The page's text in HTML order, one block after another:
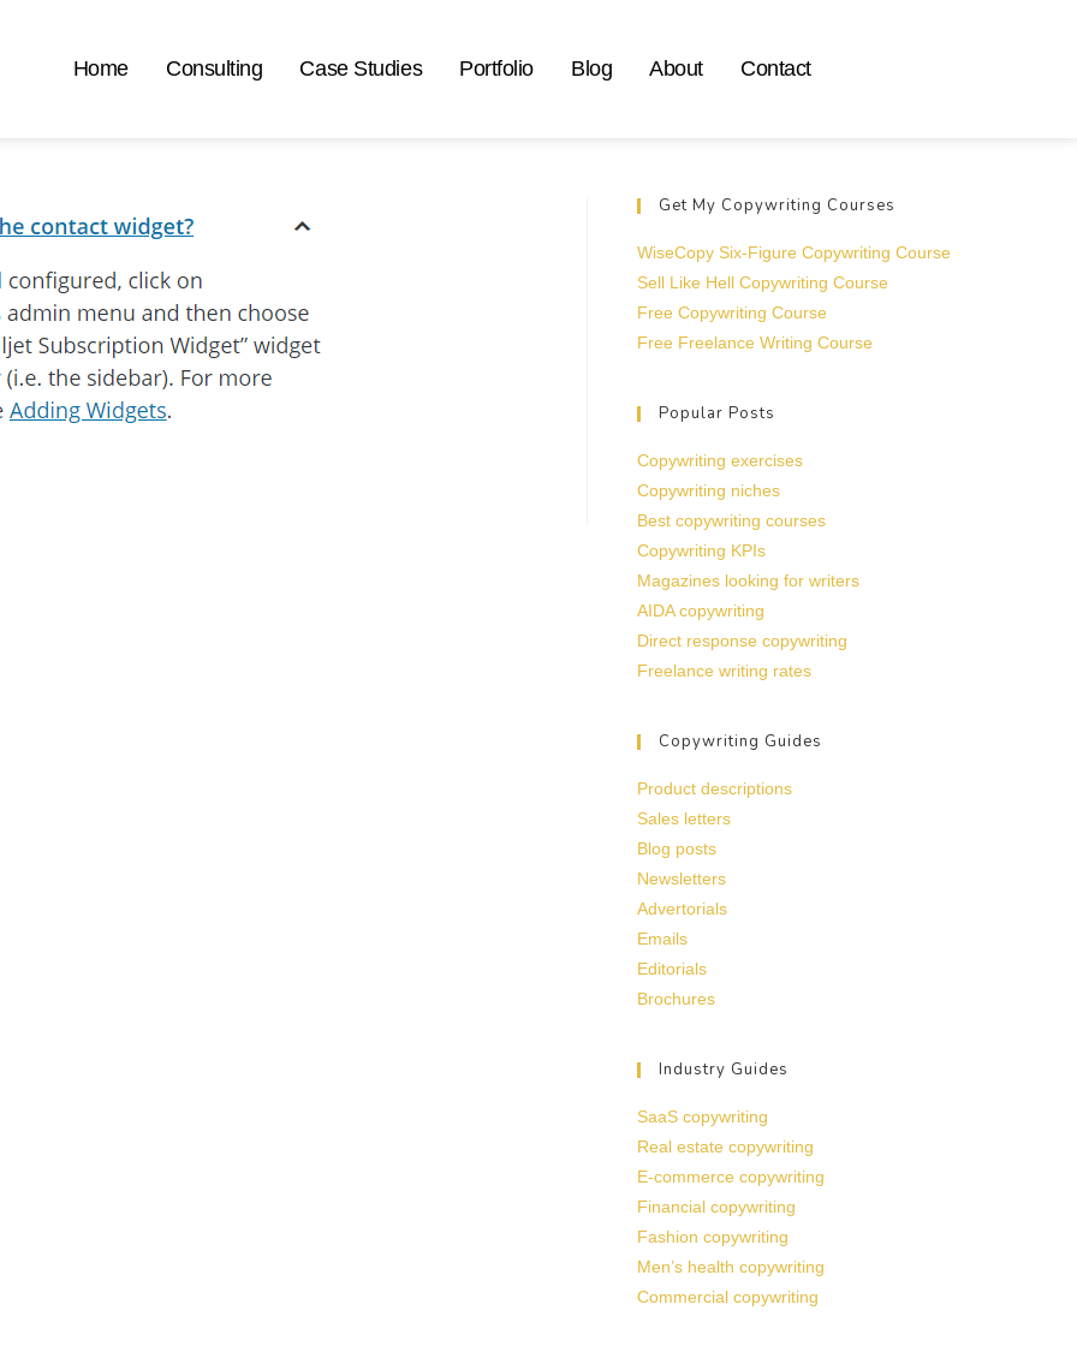
Home Consulting Case Studies Portfolio Blog About Contact
Get My Copywriting Courses
WiseCopy Six-Figure Copywriting Course
Sell Like Hell Copywriting Course
Free Copywriting Course
Free Freelance Writing Course
Popular Posts
Copywriting exercises
Copywriting niches
Best copywriting courses
Copywriting KPIs
Magazines looking for writers
AIDA copywriting
Direct response copywriting
Freelance writing rates
Copywriting Guides
Product descriptions
Sales letters
Blog posts
Newsletters
Advertorials
Emails
Editorials
Brochures
Industry Guides
SaaS copywriting
Real estate copywriting
E-commerce copywriting
Financial copywriting
Fashion copywriting
Men’s health copywriting
Commercial copywriting